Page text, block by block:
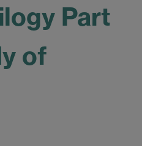
Part
of